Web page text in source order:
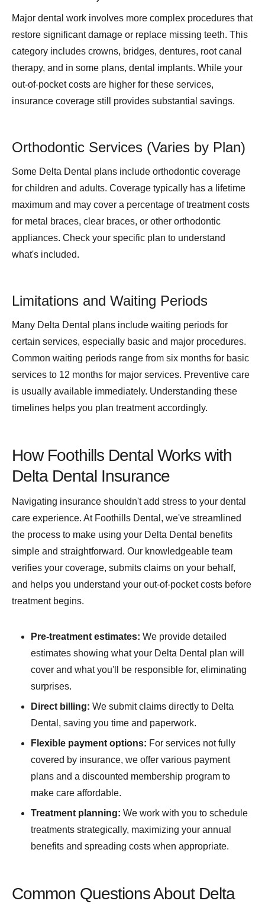
Major dental work involves more complex procedures that
restore significant damage or replace missing teeth. This
category includes crowns, bridges, dentures, root canal
therapy, and in some plans, dental implants. While your
out-of-pocket costs are higher for these services,
insurance coverage still provides substantial savings.
Orthodontic Services (Varies by Plan)
Some Delta Dental plans include orthodontic coverage
for children and adults. Coverage typically has a lifetime
maximum and may cover a percentage of treatment costs
for metal braces, clear braces, or other orthodontic
appliances. Check your specific plan to understand
what's included.
Limitations and Waiting Periods
Many Delta Dental plans include waiting periods for
certain services, especially basic and major procedures.
Common waiting periods range from six months for basic
services to 12 months for major services. Preventive care
is usually available immediately. Understanding these
timelines helps you plan treatment accordingly.
How Foothills Dental Works with
Delta Dental Insurance
Navigating insurance shouldn't add stress to your dental
care experience. At Foothills Dental, we've streamlined
the process to make using your Delta Dental benefits
simple and straightforward. Our knowledgeable team
verifies your coverage, submits claims on your behalf,
and helps you understand your out-of-pocket costs before
treatment begins.
Pre-treatment estimates: We provide detailed
estimates showing what your Delta Dental plan will
cover and what you'll be responsible for, eliminating
surprises.
Direct billing: We submit claims directly to Delta
Dental, saving you time and paperwork.
Flexible payment options: For services not fully
covered by insurance, we offer various payment
plans and a discounted membership program to
make care affordable.
Treatment planning: We work with you to schedule
treatments strategically, maximizing your annual
benefits and spreading costs when appropriate.
Common Questions About Delta